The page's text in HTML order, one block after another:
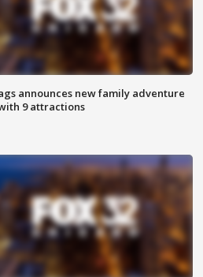
announces new family adventure
9 attractions